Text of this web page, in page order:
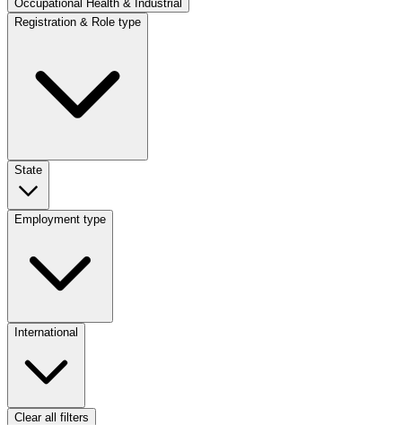
Occupational Health & Industrial
Registration & Role type
State
Employment type
International
Clear all filters